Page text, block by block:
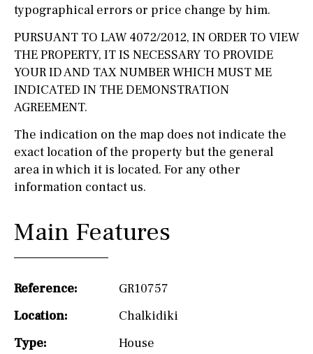
typographical errors or price change by him.
PURSUANT TO LAW 4072/2012, IN ORDER TO VIEW
THE PROPERTY, IT IS NECESSARY TO PROVIDE
YOUR ID AND TAX NUMBER WHICH MUST ME
INDICATED IN THE DEMONSTRATION
AGREEMENT.
The indication on the map does not indicate the
exact location of the property but the general
area in which it is located. For any other
information contact us.
Main Features
Reference:
GR10757
Location:
Chalkidiki
Type:
House